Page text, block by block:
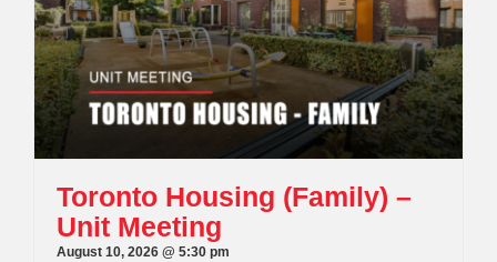
Toronto Housing (Family) –
Unit Meeting
August 10, 2026 @ 5:30 pm